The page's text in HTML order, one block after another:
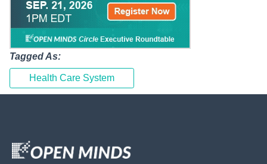
Tagged As:
Health Care System